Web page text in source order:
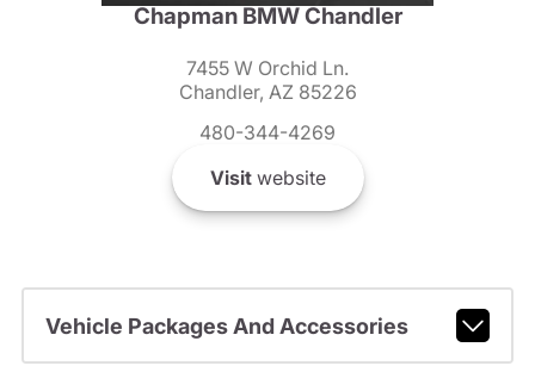
Chapman BMW Chandler
7455 W Orchid Ln.
Chandler, AZ 85226
480-344-4269
Visitwebsite
Vehicle Packages And Accessories